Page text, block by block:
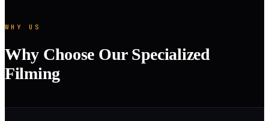
WHY US
Why Choose Our Specialized
Filming